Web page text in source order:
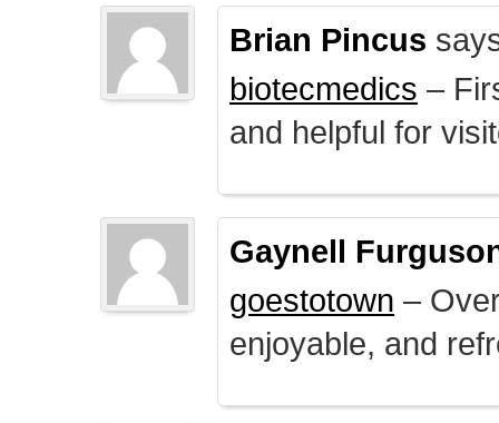
Brian Pincus
biotecmedics –
and helpful for
Gaynell
goestotown –
enjoyable, and